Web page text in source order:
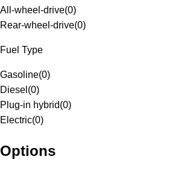
All-wheel-drive(0)
Rear-wheel-drive(0)
Fuel Type
Gasoline(0)
Diesel (0)
Plug-in hybrid(0)
Electric(0)
Options